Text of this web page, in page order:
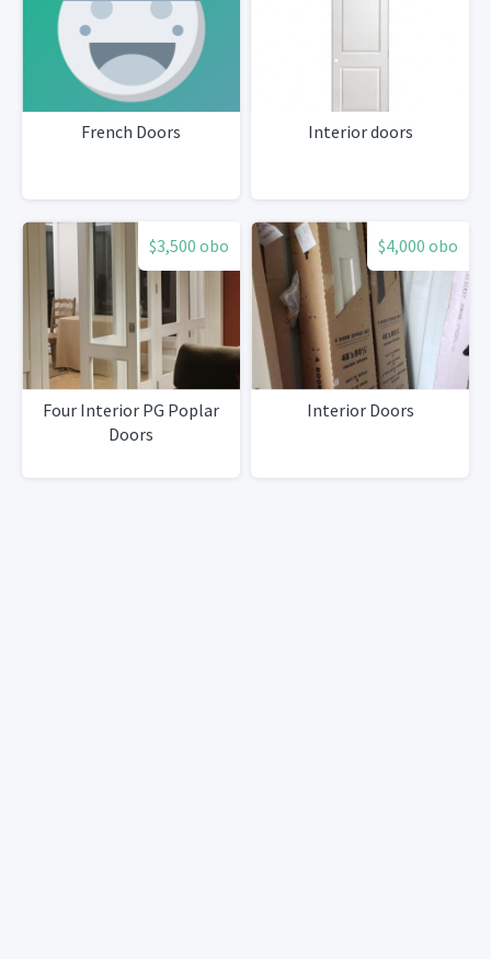
French Doors Interior doors
$3,500 obo
Four Interior PG Poplar
Doors
$4,000 obo
Interior Doors